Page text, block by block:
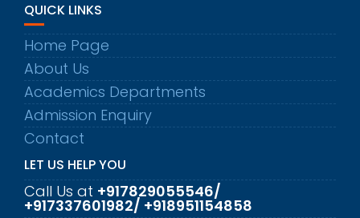
QUICK LINKS
Home Page
About Us
Academics Departments
Admission Enquiry
Contact
LET US HELP YOU
Call Us at +917829055546/
+917337601982/ +918951154858